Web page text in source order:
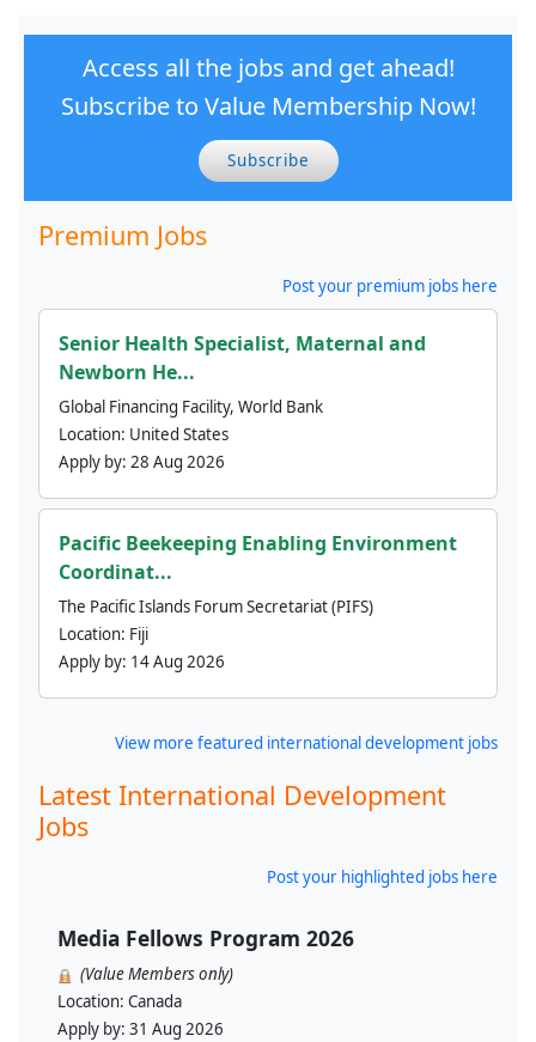
Access all the jobs and get ahead!
Subscribe to Value Membership Now!
Subscribe
Premium Jobs
Post your premium jobs here
Senior Health Specialist, Maternal and
Newborn He...
Global Financing Facility, World Bank
Location: United States
Apply by: 28 Aug 2026
Pacific Beekeeping Enabling Environment
Coordinat...
The Pacific Islands Forum Secretariat (PIFS)
Location: Fiji
Apply by: 14 Aug 2026
View more featured international development jobs
Latest International Development
Jobs
Post your highlighted jobs here
Media Fellows Program 2026
(Value Members only)
Location: Canada
Apply by: 31 Aug 2026